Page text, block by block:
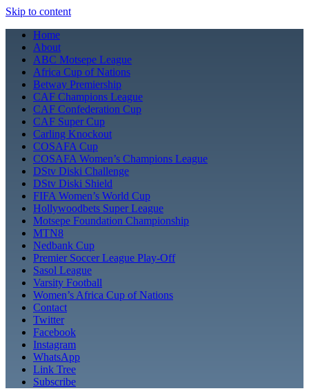
Skip to content
Home
About
ABC Motsepe League
Africa Cup of Nations
Betway Premiership
CAF Champions League
CAF Confederation Cup
CAF Super Cup
Carling Knockout
COSAFA Cup
COSAFA Women’s Champions League
DStv Diski Challenge
DStv Diski Shield
FIFA Women’s World Cup
Hollywoodbets Super League
Motsepe Foundation Championship
MTN8
Nedbank Cup
Premier Soccer League Play-Off
Sasol League
Varsity Football
Women’s Africa Cup of Nations
Contact
Twitter
Facebook
Instagram
WhatsApp
Link Tree
Subscribe